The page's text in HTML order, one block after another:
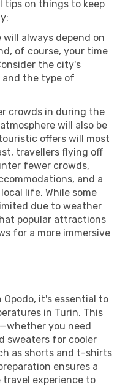
tips on things to keep
always depend on
of course, your time
the city's
and the type of
crowds in during the
will also be
offers will most
travellers flying off
fewer crowds,
and a
life. While some
due to weather
popular attractions
for a more immersive
it's essential to
in Turin. This
you need
sweaters for cooler
as shorts and t-shirts
ensures a
experience to